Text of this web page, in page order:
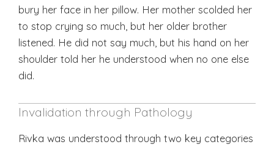
bury her face in her pillow. Her mother scolded her
to stop crying so much, but her older brother
listened. He did not say much, but his hand on her
shoulder told her he understood when no one else
did.
Invalidation through Pathology
Rivka was understood through two key categories